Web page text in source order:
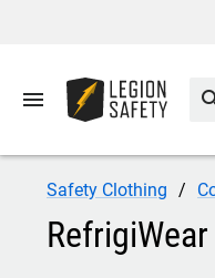
menu
Safety Clothing